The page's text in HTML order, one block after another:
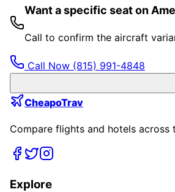
Want a specific seat on
Call to confirm the aircraft
Call Now (815) 991-4848
CheapoTrav
Compare flights and hotels across
Explore